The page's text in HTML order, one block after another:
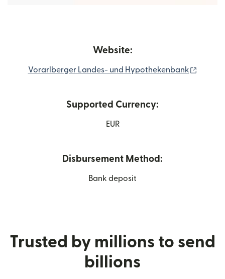
Website:
Vorarlberger Landes- und Hypothekenbank
Supported Currency:
EUR
Disbursement Method:
Bank deposit
Trusted by millions to send
billions